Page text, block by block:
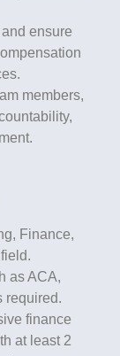
ensure
members,
Finance,
as ACA,
required.
finance
at least 2